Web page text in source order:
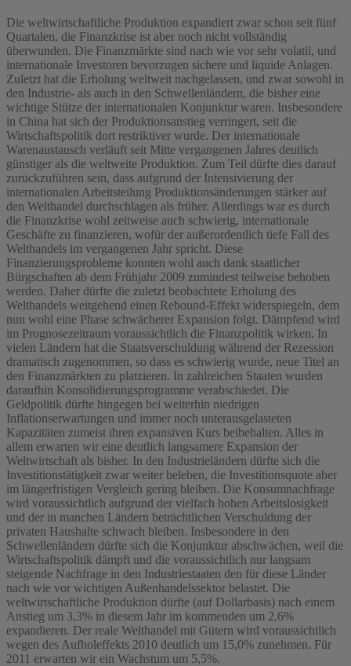
Die weltwirtschaftliche Produktion expandiert zwar schon seit fünf
Quartalen, die Finanzkrise ist aber noch nicht vollständig
überwunden. Die Finanzmärkte sind nach wie vor sehr volatil, und
internationale Investoren bevorzugen sichere und liquide Anlagen.
Zuletzt hat die Erholung weltweit nachgelassen, und zwar sowohl in
den Industrie- als auch in den Schwellenländern, die bisher eine
wichtige Stütze der internationalen Konjunktur waren. Insbesondere
in China hat sich der Produktionsanstieg verringert, seit die
Wirtschaftspolitik dort restriktiver wurde. Der internationale
Warenaustausch verläuft seit Mitte vergangenen Jahres deutlich
günstiger als die weltweite Produktion. Zum Teil dürfte dies darauf
zurückzuführen sein, dass aufgrund der Intensivierung der
internationalen Arbeitsteilung Produktionsänderungen stärker auf
den Welthandel durchschlagen als früher. Allerdings war es durch
die Finanzkrise wohl zeitweise auch schwierig, internationale
Geschäfte zu finanzieren, wofür der außerordentlich tiefe Fall des
Welthandels im vergangenen Jahr spricht. Diese
Finanzierungsprobleme konnten wohl auch dank staatlicher
Bürgschaften ab dem Frühjahr 2009 zumindest teilweise behoben
werden. Daher dürfte die zuletzt beobachtete Erholung des
Welthandels weitgehend einen Rebound-Effekt widerspiegeln, dem
nun wohl eine Phase schwächerer Expansion folgt. Dämpfend wird
im Prognosezeitraum voraussichtlich die Finanzpolitik wirken. In
vielen Ländern hat die Staatsverschuldung während der Rezession
dramatisch zugenommen, so dass es schwierig wurde, neue Titel an
den Finanzmärkten zu platzieren. In zahlreichen Staaten wurden
daraufhin Konsolidierungsprogramme verabschiedet. Die
Geldpolitik dürfte hingegen bei weiterhin niedrigen
Inflationserwartungen und immer noch unterausgelasteten
Kapazitäten zumeist ihren expansiven Kurs beibehalten. Alles in
allem erwarten wir eine deutlich langsamere Expansion der
Weltwirtschaft als bisher. In den Industrieländern dürfte sich die
Investitionstätigkeit zwar weiter beleben, die Investitionsquote aber
im längerfristigen Vergleich gering bleiben. Die Konsumnachfrage
wird voraussichtlich aufgrund der vielfach hohen Arbeitslosigkeit
und der in manchen Ländern beträchtlichen Verschuldung der
privaten Haushalte schwach bleiben. Insbesondere in den
Schwellenländern dürfte sich die Konjunktur abschwächen, weil die
Wirtschaftspolitik dämpft und die voraussichtlich nur langsam
steigende Nachfrage in den Industriestaaten den für diese Länder
nach wie vor wichtigen Außenhandelssektor belastet. Die
weltwirtschaftliche Produktion dürfte (auf Dollarbasis) nach einem
Anstieg um 3,3% in diesem Jahr im kommenden um 2,6%
expandieren. Der reale Welthandel mit Gütern wird voraussichtlich
wegen des Aufholeffekts 2010 deutlich um 15,0% zunehmen. Für
2011 erwarten wir ein Wachstum um 5,5%.